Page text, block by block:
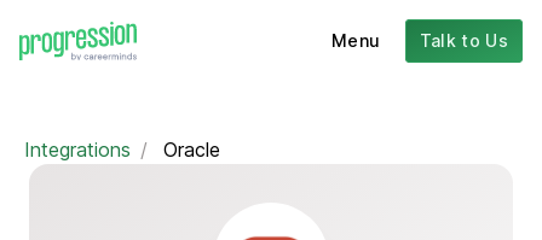
Menu Talk to Us
Integrations / Oracle